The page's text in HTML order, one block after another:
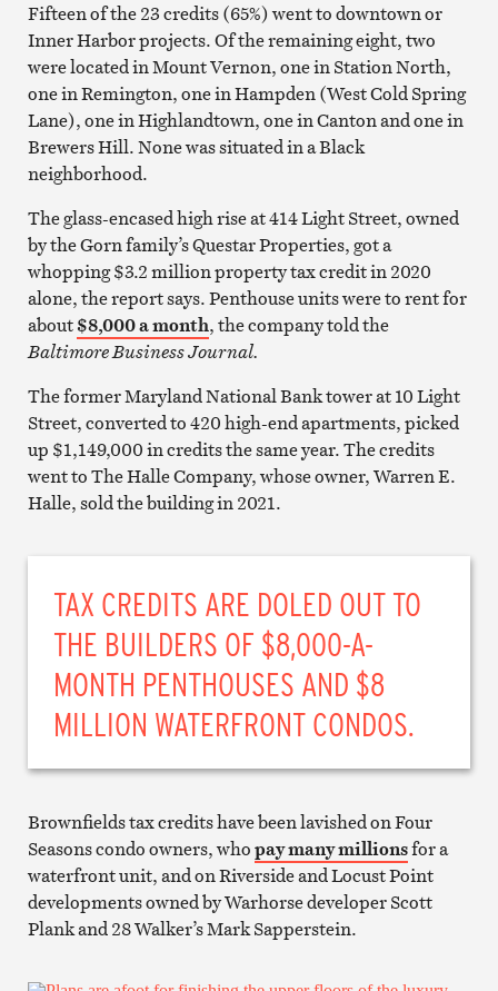
Fifteen of the 23 credits (65%) went to downtown or
Inner Harbor projects. Of the remaining eight, two
were located in Mount Vernon, one in Station North,
one in Remington, one in Hampden (West Cold Spring
Lane), one in Highlandtown, one in Canton and one in
Brewers Hill. None was situated in a Black
neighborhood.
The glass-encased high rise at 414 Light Street, owned
by the Gorn family’s Questar Properties, got a
whopping $3.2 million property tax credit in 2020
alone, the report says. Penthouse units were to rent for
about$8,000 a month, the company told the
Baltimore Business Journal.
The former Maryland National Bank tower at 10 Light
Street, converted to 420 high-end apartments, picked
up $1,149,000 in credits the same year. The credits
went to The Halle Company, whose owner, Warren E.
Halle, sold the building in 2021.
TAX CREDITS ARE DOLED OUT TO
THE BUILDERS OF $8,000-A-
MONTH PENTHOUSES AND $8
MILLION WATERFRONT CONDOS.
Brownfields tax credits have been lavished on Four
Seasons condo owners, whopay many millionsfor a
waterfront unit, and on Riverside and Locust Point
developments owned by Warhorse developer Scott
Plank and 28 Walker’s Mark Sapperstein.